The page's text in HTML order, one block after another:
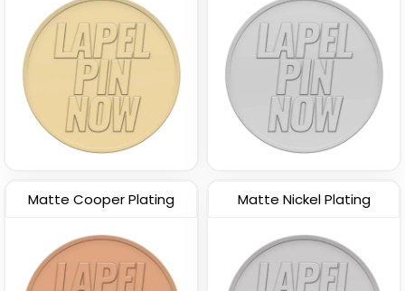
Matte Cooper Plating Matte Nickel Plating